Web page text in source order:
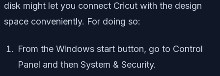
disk might let you connect Cricut with the design
space conveniently. For doing so:
From the Windows start button, go to Control
Panel and then System & Security.